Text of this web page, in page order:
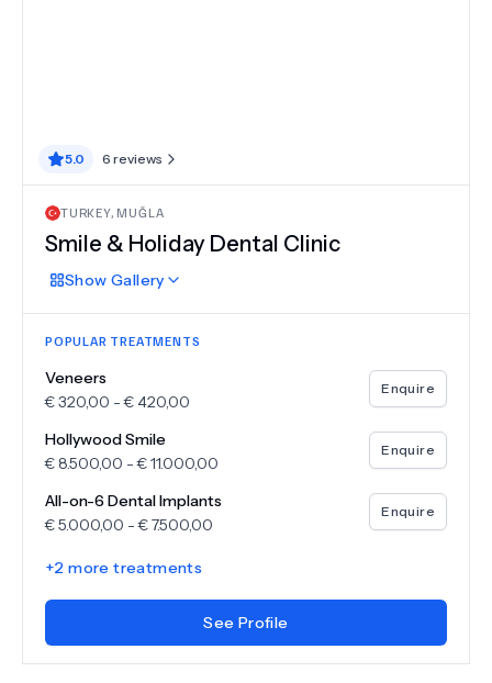
5.0 6 reviews
TURKEY, MUĞLA
Smile & Holiday Dental Clinic
Show Gallery
POPULAR TREATMENTS
Veneers
€320,00 -€420,00
Enquire
Hollywood Smile
€8.500,00 -€11.000,00
Enquire
All-on-6 Dental Implants
€5.000,00 -€7.500,00
Enquire
+2 more treatments
See Profile